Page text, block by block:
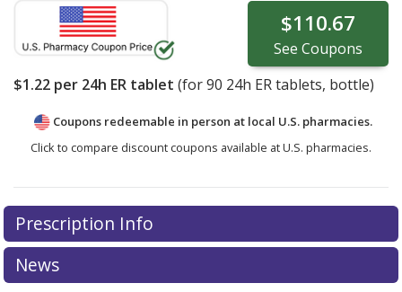
$110.67
See Coupons
$1.22 per 24h ER tablet (for90 24h ER tablets, bottle)
Coupons redeemable in person at local U.S. pharmacies.
Click to compare discount coupons available at U.S. pharmacies.
Prescription Info
News